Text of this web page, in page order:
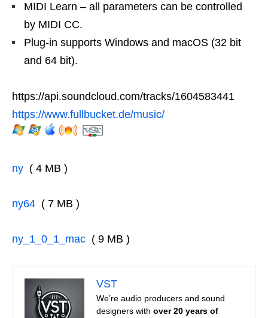
MIDI Learn – all parameters can be controlled
by MIDI CC.
Plug-in supports Windows and macOS (32 bit
and 64 bit).
https://api.soundcloud.com/tracks/1604583441
https://www.fullbucket.de/music/
ny ( 4 MB )
ny64 ( 7 MB )
ny_1_0_1_mac ( 9 MB )
VST
We’re audio producers and sound
designers with over 20 years of